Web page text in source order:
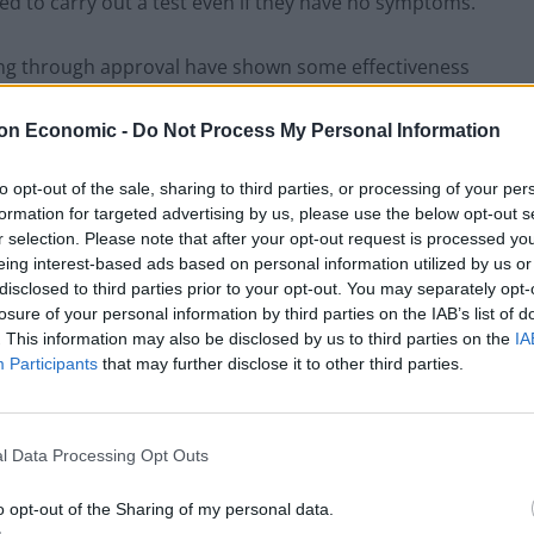
Economic - Do Not Process My Personal Information
opt-out of the sale, sharing to third parties, or processing of your
for targeted advertising by us, please use the below opt-out
selection. Please note that after your opt-out request is processed
interest-based ads based on personal information utilized by us
to third parties prior to your opt-out. You may separately
of your personal information by third parties on the IAB’s list of
This information may also be disclosed by us to third parties on the
Participants that may further disclose it to other third parties.
Data Processing Opt Outs
opt-out of the Sharing of my personal data.
through approval have shown some effectiveness
Former Royal Navy officer labels Reform’s
small boats plan a ‘crock of sh*t’
Infantino set for humiliating defeat in plan
to sell off World Cup
Forum is working with Public Health England
a localised “surge testing” programme in the